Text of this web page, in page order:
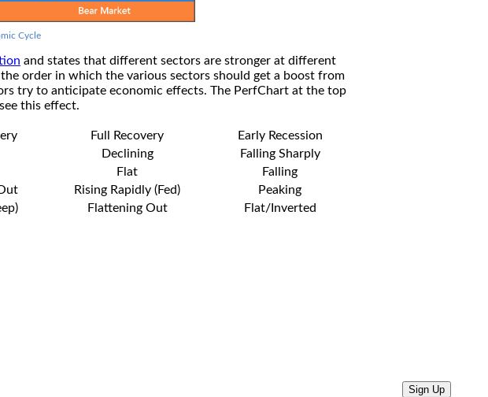
Cycle
and states that different sectors are stronger at different
order in which the various sectors should get a boost from
try to anticipate economic effects. The PerfChart at the top
this effect.
Full Recovery
Early Recession
Declining
Falling Sharply
Flat
Falling
Rising Rapidly (Fed)
Peaking
Flattening Out Flat/Inverted